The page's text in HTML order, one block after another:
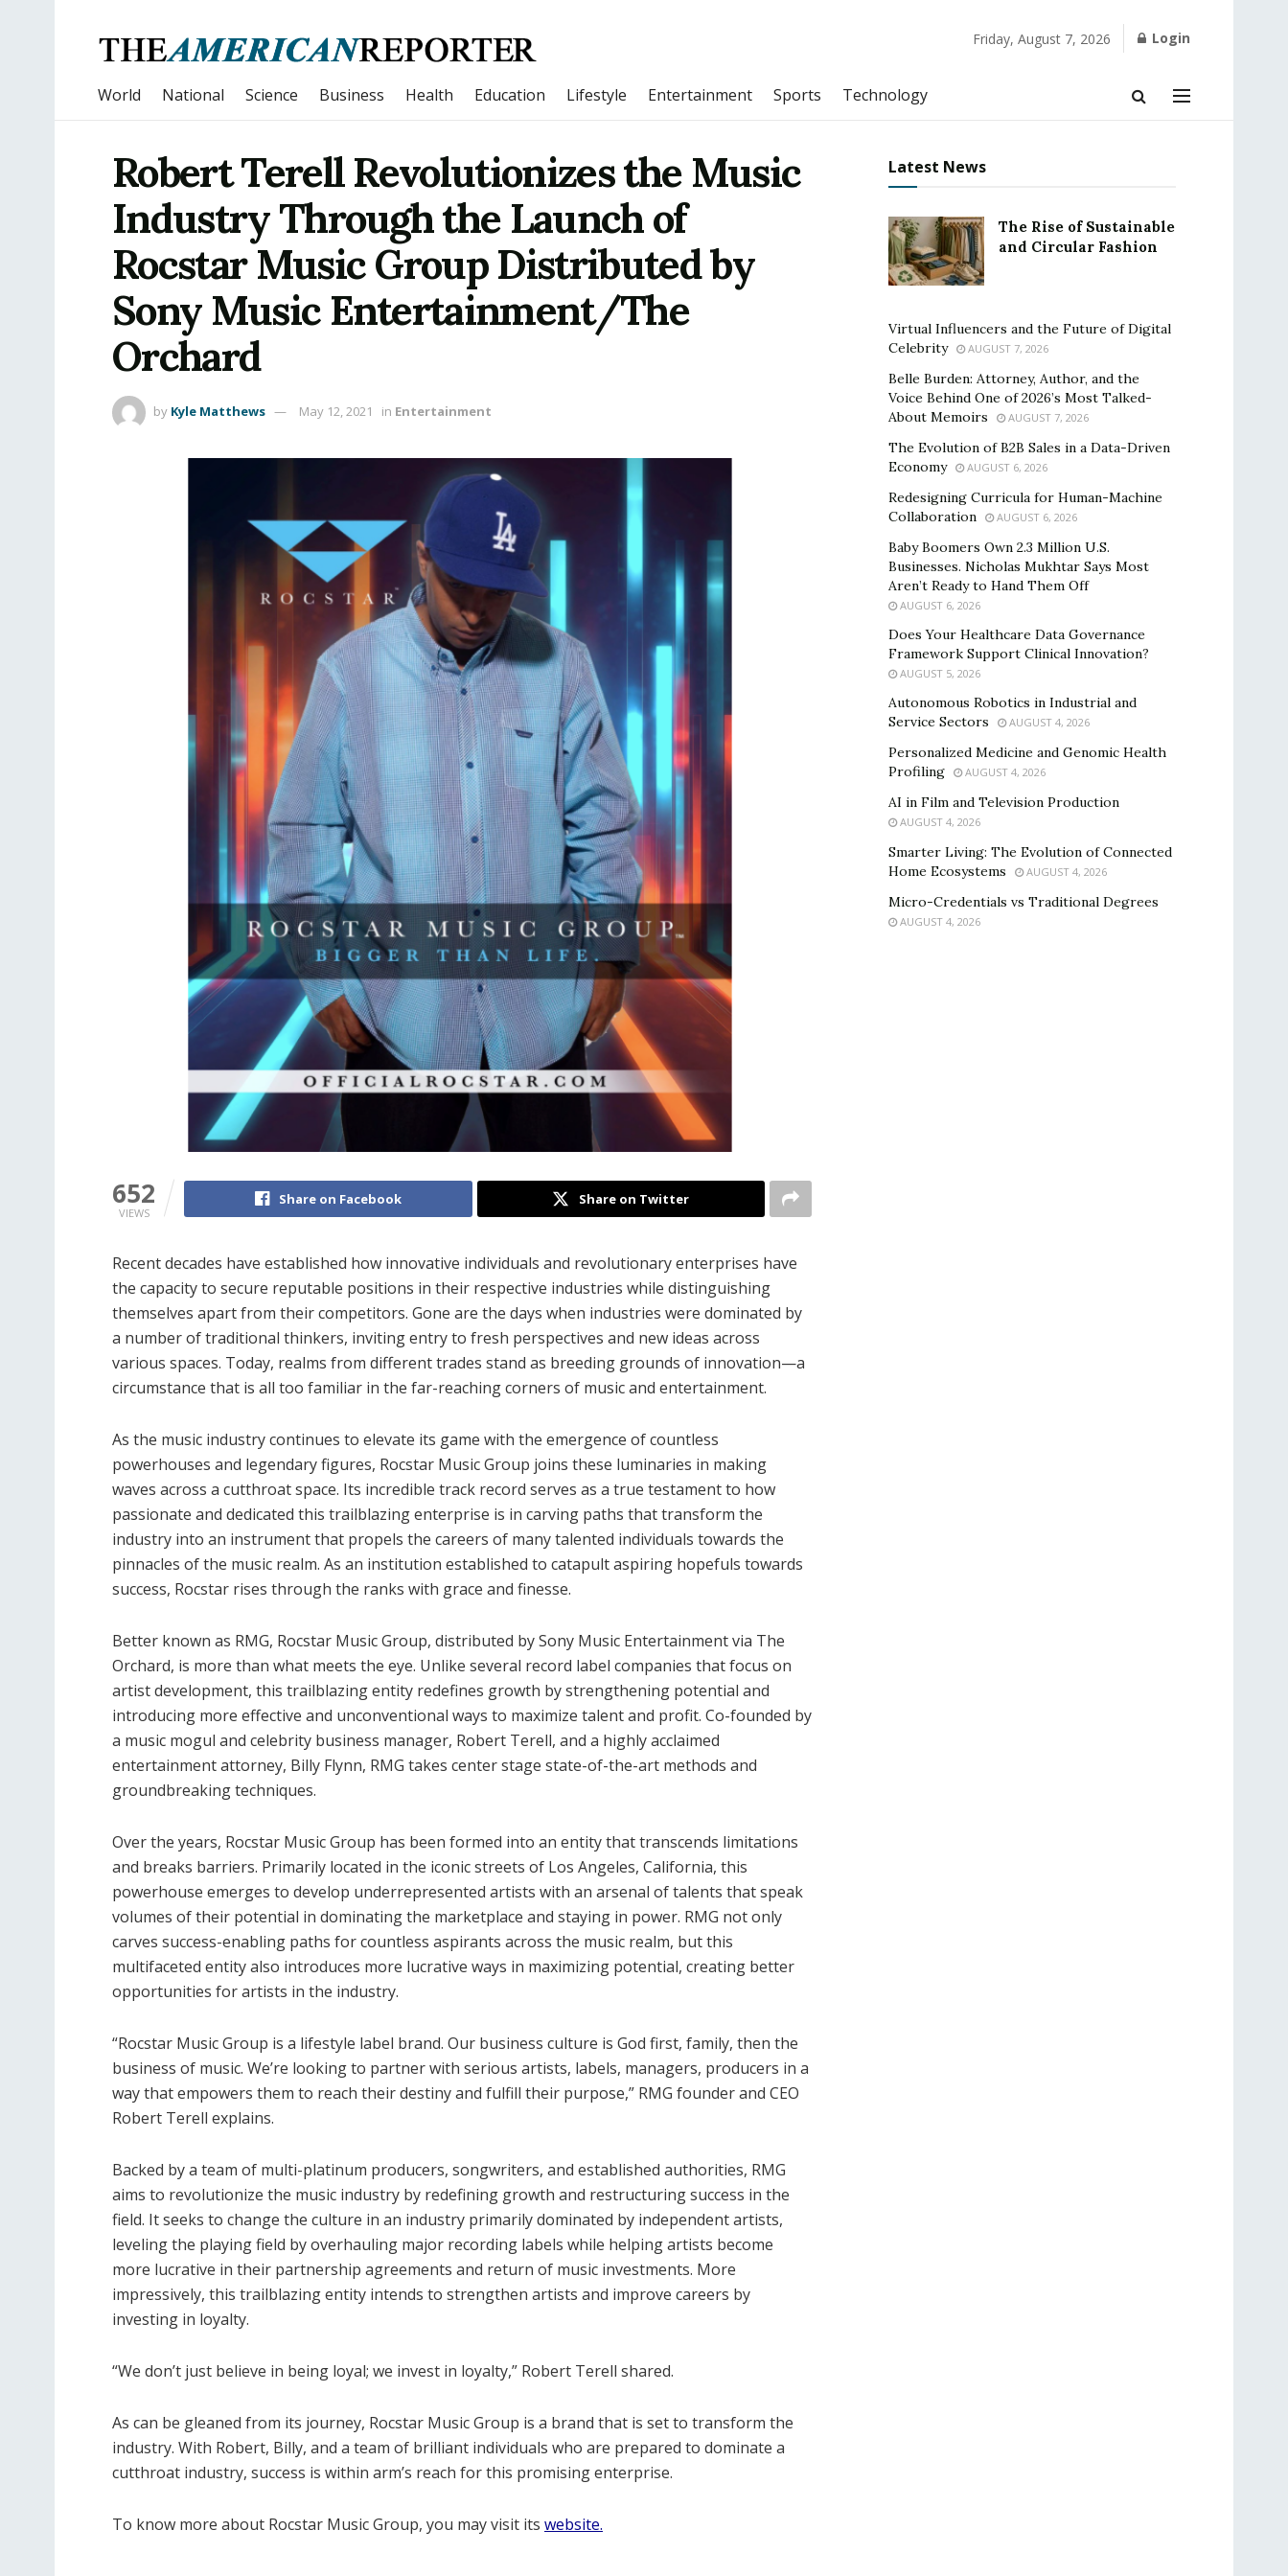
Friday, August 7, 2026 Login
World National Science Business Health Education Lifestyle Entertainment Sports Technology
Robert Terell Revolutionizes the Music
Industry Through the Launch of
Rocstar Music Group Distributed by
Sony Music Entertainment/The
Orchard
by Kyle Matthews May 12, 2021 in Entertainment
652
VIEWS
Share on Facebook Share on Twitter
Recent decades have established how innovative individuals and revolutionary enterprises have
the capacity to secure reputable positions in their respective industries while distinguishing
themselves apart from their competitors. Gone are the days when industries were dominated by
a number of traditional thinkers, inviting entry to fresh perspectives and new ideas across
various spaces. Today, realms from different trades stand as breeding grounds of innovation—a
circumstance that is all too familiar in the far-reaching corners of music and entertainment.
As the music industry continues to elevate its game with the emergence of countless
powerhouses and legendary figures, Rocstar Music Group joins these luminaries in making
waves across a cutthroat space. Its incredible track record serves as a true testament to how
passionate and dedicated this trailblazing enterprise is in carving paths that transform the
industry into an instrument that propels the careers of many talented individuals towards the
pinnacles of the music realm. As an institution established to catapult aspiring hopefuls towards
success, Rocstar rises through the ranks with grace and finesse.
Better known as RMG, Rocstar Music Group, distributed by Sony Music Entertainment via The
Orchard, is more than what meets the eye. Unlike several record label companies that focus on
artist development, this trailblazing entity redefines growth by strengthening potential and
introducing more effective and unconventional ways to maximize talent and profit. Co-founded by
a music mogul and celebrity business manager, Robert Terell, and a highly acclaimed
entertainment attorney, Billy Flynn, RMG takes center stage state-of-the-art methods and
groundbreaking techniques.
Over the years, Rocstar Music Group has been formed into an entity that transcends limitations
and breaks barriers. Primarily located in the iconic streets of Los Angeles, California, this
powerhouse emerges to develop underrepresented artists with an arsenal of talents that speak
volumes of their potential in dominating the marketplace and staying in power. RMG not only
carves success-enabling paths for countless aspirants across the music realm, but this
multifaceted entity also introduces more lucrative ways in maximizing potential, creating better
opportunities for artists in the industry.
“Rocstar Music Group is a lifestyle label brand. Our business culture is God first, family, then the
business of music. We’re looking to partner with serious artists, labels, managers, producers in a
way that empowers them to reach their destiny and fulfill their purpose,” RMG founder and CEO
Robert Terell explains.
Backed by a team of multi-platinum producers, songwriters, and established authorities, RMG
aims to revolutionize the music industry by redefining growth and restructuring success in the
field. It seeks to change the culture in an industry primarily dominated by independent artists,
leveling the playing field by overhauling major recording labels while helping artists become
more lucrative in their partnership agreements and return of music investments. More
impressively, this trailblazing entity intends to strengthen artists and improve careers by
investing in loyalty.
“We don’t just believe in being loyal; we invest in loyalty,” Robert Terell shared.
As can be gleaned from its journey, Rocstar Music Group is a brand that is set to transform the
industry. With Robert, Billy, and a team of brilliant individuals who are prepared to dominate a
cutthroat industry, success is within arm’s reach for this promising enterprise.
To know more about Rocstar Music Group, you may visit its website.
Latest News
The Rise of Sustainable
and Circular Fashion
Virtual Influencers and the Future of Digital
Celebrity
AUGUST 7, 2026
Belle Burden: Attorney, Author, and the
Voice Behind One of 2026’s Most Talked-
About Memoirs
AUGUST 7, 2026
The Evolution of B2B Sales in a Data-Driven
Economy
AUGUST 6, 2026
Redesigning Curricula for Human-Machine
Collaboration
AUGUST 6, 2026
Baby Boomers Own 2.3 Million U.S.
Businesses. Nicholas Mukhtar Says Most
Aren’t Ready to Hand Them Off
AUGUST 6, 2026
Does Your Healthcare Data Governance
Framework Support Clinical Innovation?
AUGUST 5, 2026
Autonomous Robotics in Industrial and
Service Sectors
AUGUST 4, 2026
Personalized Medicine and Genomic Health
Profiling
AUGUST 4, 2026
AI in Film and Television Production
AUGUST 4, 2026
Smarter Living: The Evolution of Connected
Home Ecosystems
AUGUST 4, 2026
Micro-Credentials vs Traditional Degrees
AUGUST 4, 2026